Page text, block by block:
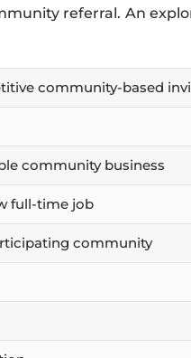
referral. An
community-based
community business
full-time job
community